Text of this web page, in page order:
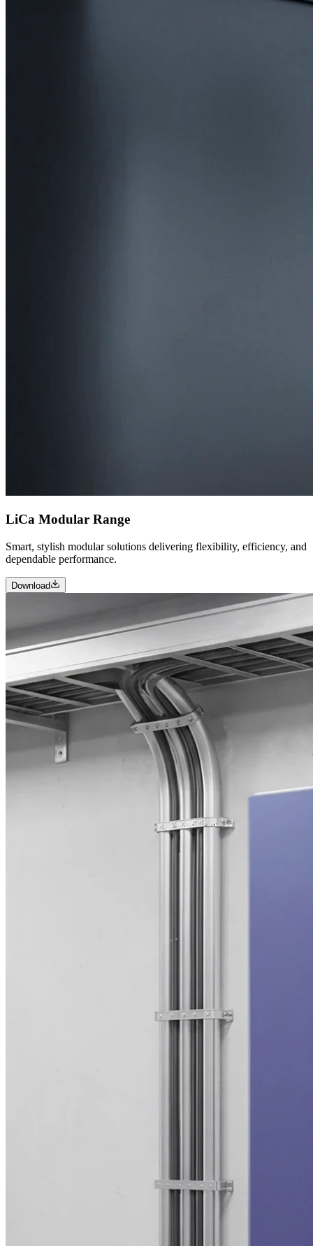
LiCa Modular Range
Smart, stylish modular solutions delivering flexibility, efficiency, and
dependable performance.
Download